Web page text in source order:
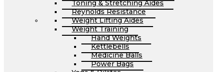
Toning & Stretching Aides
Reynolds Resistance
Weight Lifting Aides
Weight Training
Hand Weights
Kettlebells
Medicine Balls
Power Bags